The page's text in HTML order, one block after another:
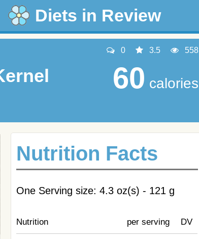
Diets in Review
0 3.5 558
60 calories
Nutrition Facts
One Serving size: 4.3 oz(s) - 121 g
Nutrition per serving DV